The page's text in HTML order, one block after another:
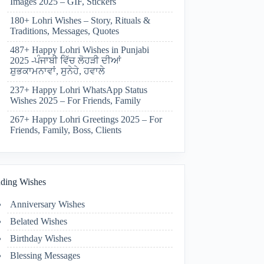
180+ Lohri Wishes – Story, Rituals &
Traditions, Messages, Quotes
487+ Happy Lohri Wishes in Punjabi
2025 -ਪੰਜਾਬੀ ਵਿੱਚ ਲੋਹੜੀ ਦੀਆਂ
ਸ਼ੁਭਕਾਮਨਾਵਾਂ, ਸੁਨੇਹੇ, ਹਵਾਲੇ
237+ Happy Lohri WhatsApp Status
Wishes 2025 – For Friends, Family
267+ Happy Lohri Greetings 2025 – For
Friends, Family, Boss, Clients
Wishes
Anniversary Wishes
Belated Wishes
Birthday Wishes
Blessing Messages